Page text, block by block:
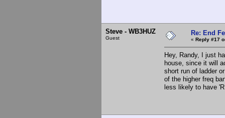
Steve - WB3HUZ
Guest
Re: End
« Reply #17
Hey, Randy, I just
house, since it will
short run of ladder
of the higher freq
less likely to have